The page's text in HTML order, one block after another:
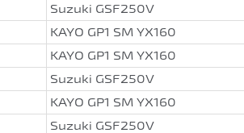
Suzuki GSF250V
KAYO GP1 SM YX160
KAYO GP1 SM YX160
Suzuki GSF250V
KAYO GP1 SM YX160
Suzuki GSF250V